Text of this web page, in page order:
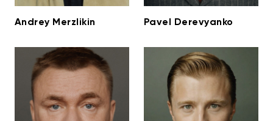
Andrey Merzlikin Pavel Derevyanko